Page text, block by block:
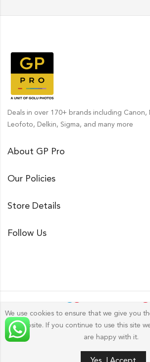
Deals in over 170+ brands including Canon,
Leofoto, Delkin, Sigma, and many more
About GP Pro
Our Policies
Store Details
Follow Us
Gp Pro; 2026 byGolu PhotosAll
We use cookies to ensure that we give you
our website. If you continue to use this site
are happy with it.